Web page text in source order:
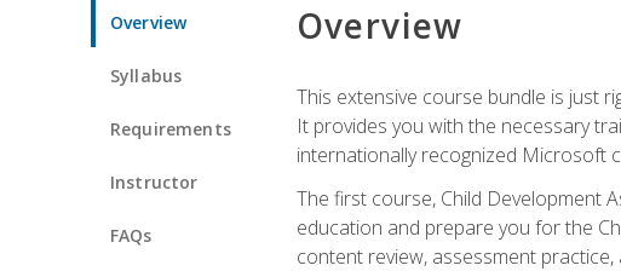
Overview
Syllabus
Requirements
Instructor
FAQs
Overview
This extensive course bundle is just
It provides you with the necessary
internationally recognized Microsoft
The first course, Child Development
education and prepare you for the
content review, assessment